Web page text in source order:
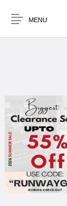
MENU
New Products